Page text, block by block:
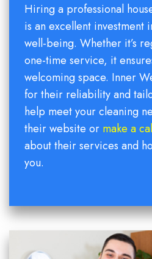
Hiring a professional
is an excellent investment
well-being. Whether it’s
one-time service, it
welcoming space. Inner
for their reliability and
help meet your cleaning
their website or make a
about their services and
you.